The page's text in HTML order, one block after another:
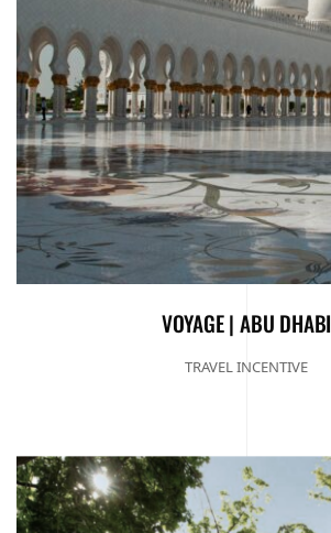
VOYAGE | ABU DHABI
TRAVEL INCENTIVE